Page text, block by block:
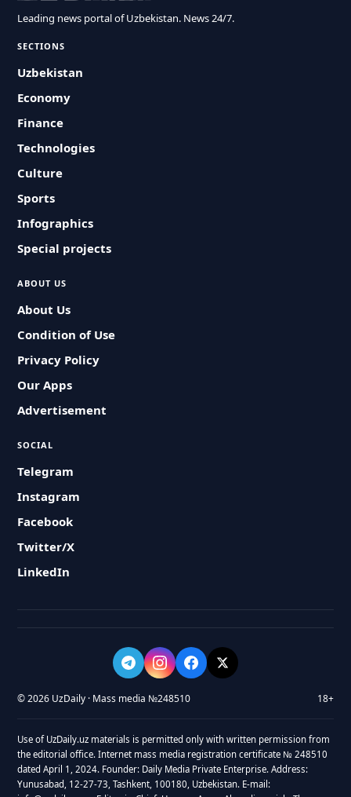
Leading news portal of Uzbekistan. News 24/7.
SECTIONS
Uzbekistan
Economy
Finance
Technologies
Culture
Sports
Infographics
Special projects
ABOUT US
About Us
Condition of Use
Privacy Policy
Our Apps
Advertisement
SOCIAL
Telegram
Instagram
Facebook
Twitter/X
LinkedIn
© 2026 UzDaily · Mass media №248510 18+
Use of UzDaily.uz materials is permitted only with written permission from
the editorial office. Internet mass media registration certificate № 248510
dated April 1, 2024. Founder: Daily Media Private Enterprise. Address:
Yunusabad, 12-27-73, Tashkent, 100180, Uzbekistan. E-mail: